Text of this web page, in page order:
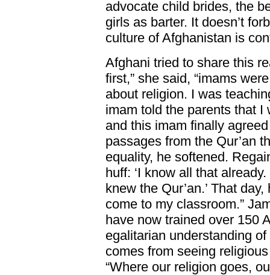
advocate child brides, the
girls as barter. It doesn’t
culture of Afghanistan is
Afghani tried to share this
first,” she said, “imams
about religion. I was
imam told the parents that
and this imam finally
passages from the Qur’an
equality, he softened.
huff: ‘I know all that
knew the Qur’an.’ That
come to my classroom.”
have now trained over 150
egalitarian understanding
comes from seeing
“Where our religion goes,